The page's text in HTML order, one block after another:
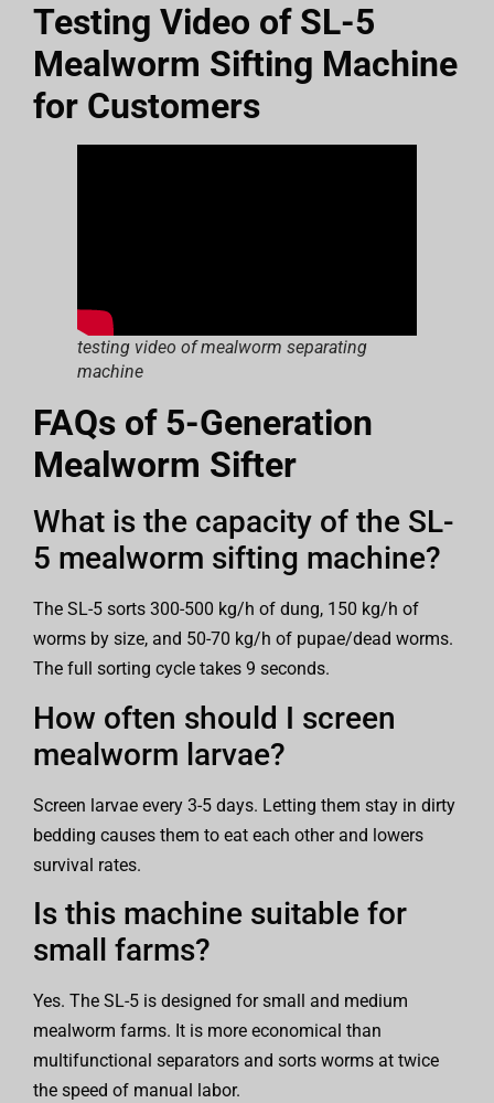
Testing Video of SL-5
Mealworm Sifting Machine
for Customers
testing video of mealworm separating
machine
FAQs of 5-Generation
Mealworm Sifter
What is the capacity of the SL-
5 mealworm sifting machine?
The SL-5 sorts 300-500 kg/h of dung, 150 kg/h of
worms by size, and 50-70 kg/h of pupae/dead worms.
The full sorting cycle takes 9 seconds.
How often should I screen
mealworm larvae?
Screen larvae every 3-5 days. Letting them stay in dirty
bedding causes them to eat each other and lowers
survival rates.
Is this machine suitable for
small farms?
Yes. The SL-5 is designed for small and medium
mealworm farms. It is more economical than
multifunctional separators and sorts worms at twice
the speed of manual labor.